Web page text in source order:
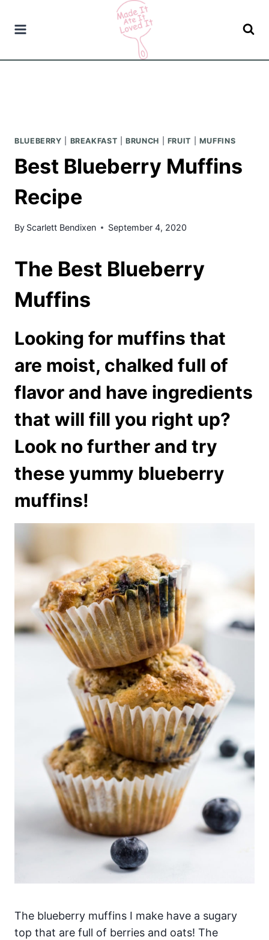
BLUEBERRY BREAKFAST |BRUNCH FRUIT MUFFINS
Best Blueberry Muffins
Recipe
By Scarlett Bendixen September 4, 2020
The Best Blueberry
Muffins
Looking for muffins that
are moist, chalked full of
flavor and have ingredients
that will fill you right up?
Look no further and try
these yummy blueberry
muffins!
The blueberry muffins I make have a sugary
top that are full of berries and oats! The